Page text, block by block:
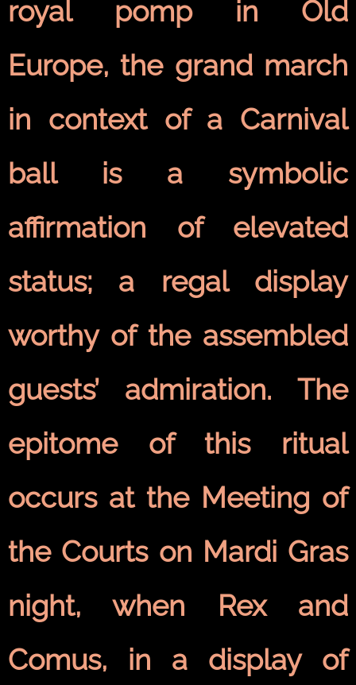
royal pomp in Old
Europe, the grand march
in context of a Carnival
ball is a symbolic
affirmation of elevated
status; a regal display
worthy of the assembled
guests’ admiration. The
epitome of this ritual
occurs at the Meeting of
the Courts on Mardi Gras
night, when Rex and
Comus, in a display of